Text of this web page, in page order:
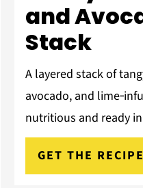
and
Stack
A layered stack of
avocado, and
nutritious and ready
GET THE RECIPE